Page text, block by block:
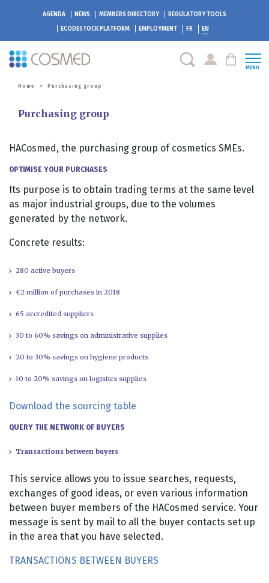
AGENDA NEWS MEMBERS DIRECTORY
REGULATORY TOOLS
ECODESTOCK PLATFORM EMPLOYMENT FR EN
MENU
Home > Purchasing group
Purchasing group
HACosmed, the purchasing group of cosmetics SMEs.
OPTIMISE YOUR PURCHASES
Its purpose is to obtain trading terms at the same level
as major industrial groups, due to the volumes
generated by the network.
Concrete results:
280 active buyers
€2 million of purchases in 2018
65 accredited suppliers
30 to 60% savings on administrative supplies
20 to 30% savings on hygiene products
10 to 20% savings on logistics supplies
Download the sourcing table
QUERY THE NETWORK OF BUYERS
Transactions between buyers
This service allows you to issue searches, requests,
exchanges of good ideas, or even various information
between buyer members of the HACosmed service. Your
message is sent by mail to all the buyer contacts set up
in the area that you have selected.
TRANSACTIONS BETWEEN BUYERS